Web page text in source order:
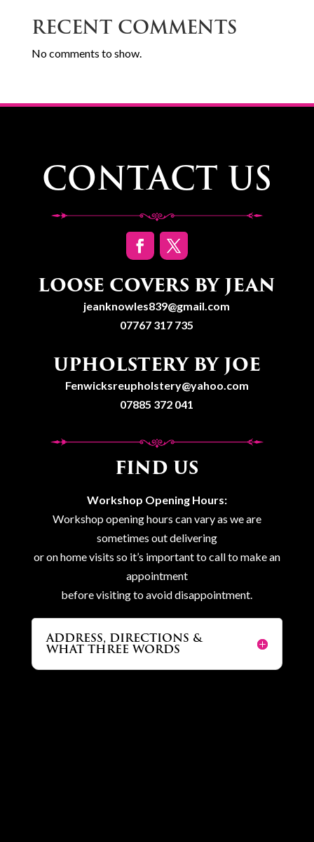
RECENT COMMENTS
No comments to show.
CONTACT US
LOOSE COVERS BY JEAN
jeanknowles839@gmail.com
07767 317 735
UPHOLSTERY BY JOE
Fenwicksreupholstery@yahoo.com
07885 372 041
FIND US
Workshop Opening Hours:
Workshop opening hours can vary as we are
sometimes out delivering
or on home visits so it’s important to call to make an
appointment
before visiting to avoid disappointment.
ADDRESS, DIRECTIONS &
WHAT THREE WORDS